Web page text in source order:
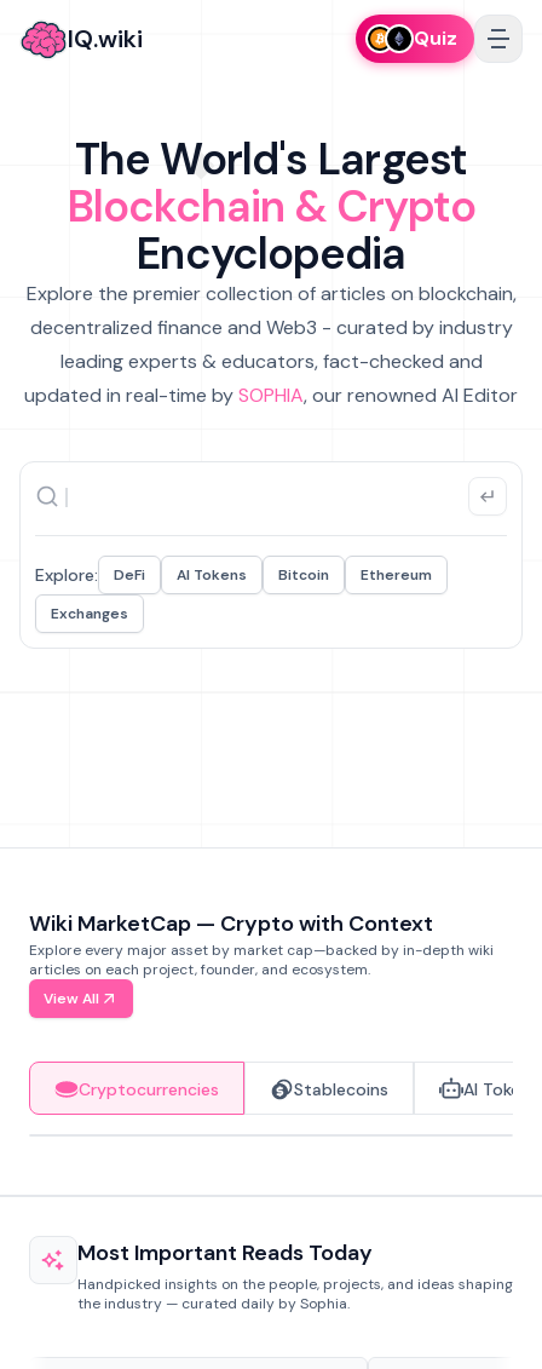
IQ.wiki Quiz
The World's Largest
Blockchain & Crypto
Encyclopedia
Explore the premier collection of articles on blockchain,
decentralized finance and Web3 - curated by industry
leading experts & educators, fact-checked and
updated in real-time bySOPHIA, our renowned AI Editor
Explore: DeFi AI Tokens Bitcoin
Ethereum
Exchanges
Wiki MarketCap — Crypto with Context
Explore every major asset by market cap—backed by in-depth wiki
articles on each project, founder, and ecosystem.
View All
Cryptocurrencies Stablecoins AI Tokens
Most Important Reads Today
Handpicked insights on the people, projects, and ideas shaping
the industry — curated daily by Sophia.